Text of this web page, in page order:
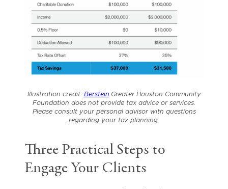
Illustration credit: Berstein.Greater Houston Community
Foundation does not provide tax advice or services.
Please consult your personal advisor with questions
regarding your tax planning.
Three Practical Steps to
Engage Your Clients